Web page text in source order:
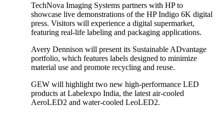
TechNova Imaging Systems partners with HP to
showcase live demonstrations of the HP Indigo 6K digital
press. Visitors will experience a digital supermarket,
featuring real-life labeling and packaging applications.
Avery Dennison will present its Sustainable ADvantage
portfolio, which features labels designed to minimize
material use and promote recycling and reuse.
GEW will highlight two new high-performance LED
products at Labelexpo India, the latest air-cooled
AeroLED2 and water-cooled LeoLED2.